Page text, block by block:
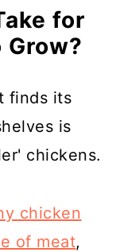
for
finds its
is
chickens.
chicken
of meat,